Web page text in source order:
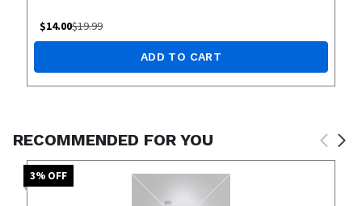
$14.00$19.99
ADD TO CART
RECOMMENDED FOR YOU
3% OFF